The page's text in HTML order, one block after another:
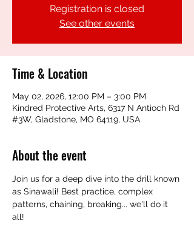
Registration is closed
See other events
Time & Location
May 02, 2026, 12:00 PM – 3:00 PM
Kindred Protective Arts, 6317 N Antioch Rd
#3W, Gladstone, MO 64119, USA
About the event
Join us for a deep dive into the drill known
as Sinawali! Best practice, complex
patterns, chaining, breaking... we'll do it
all!